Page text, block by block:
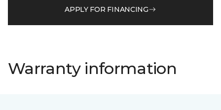
APPLY FOR FINANCING
Warranty information